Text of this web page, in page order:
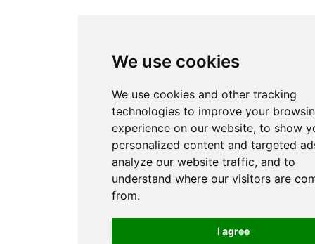
We use cookies
We use cookies and other tracking
technologies to improve your
experience on our website, to show
personalized content and targeted
analyze our website traffic, and to
understand where our visitors are
from.
I agree